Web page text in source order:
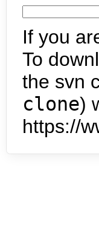
If you
To
the svn
clone)
https://